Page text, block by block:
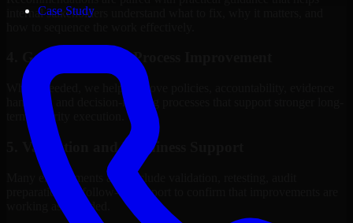
Case Study
internal stakeholders understand what to fix, why it matters, and
4. Governance and Process Improvement
Where needed, we help improve policies, accountability, evidence
handling, and decision-making processes that support stronger long-
term security execution.
5. Validation and Readiness Support
Many engagements also include validation, retesting, audit
preparation, or follow-up support to confirm that improvements are
working as intended.